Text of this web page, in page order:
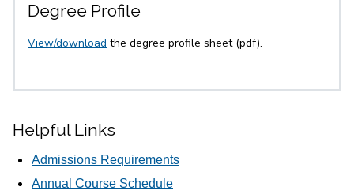
Degree Profile
View/download the degree profile sheet (pdf).
Helpful Links
Admissions Requirements
Annual Course Schedule